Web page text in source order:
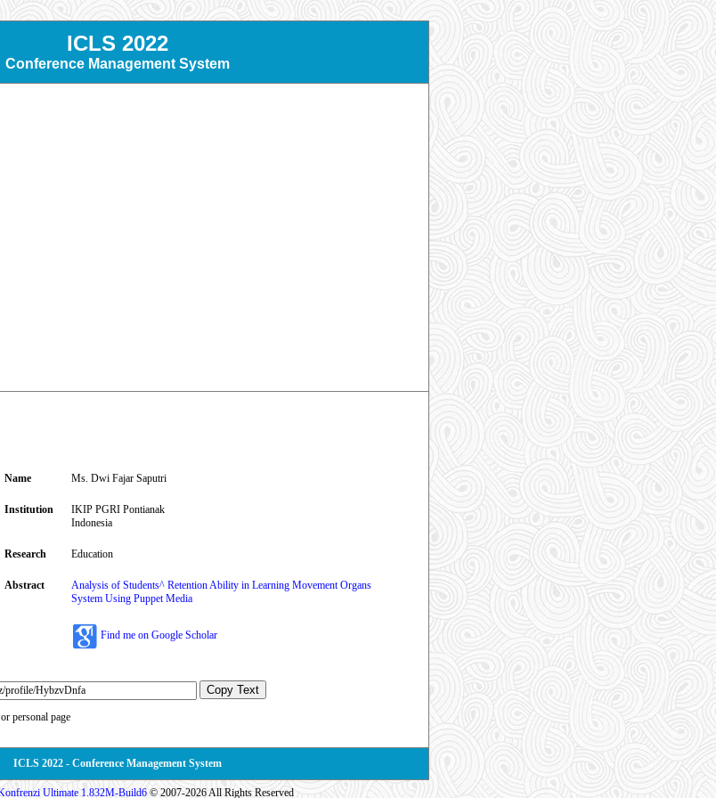
ICLS 2022
Conference Management System
Name Ms. Dwi Fajar Saputri
Institution
IKIP PGRI Pontianak
Indonesia
Research Education
Abstract
Analysis of Students^ Retention Ability in Learning Movement Organs
System Using Puppet Media
Find me on Google Scholar
Copy Text
personal page
ICLS 2022 - Conference Management System
Ultimate 1.832M-Build6© 2007-2026 All Rights Reserved